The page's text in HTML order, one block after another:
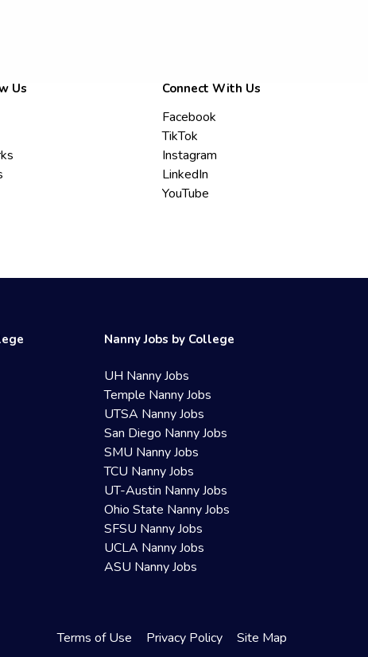
Us Connect With Us
Facebook
TikTok
Instagram
LinkedIn
YouTube
Nanny Jobs by College
UH Nanny Jobs
Temple Nanny Jobs
UTSA Nanny Jobs
San Diego Nanny Jobs
SMU Nanny Jobs
TCU Nanny Jobs
UT-Austin Nanny Jobs
Ohio State Nanny Jobs
SFSU Nanny Jobs
UCLA Nanny Jobs
ASU Nanny Jobs
Terms of Use Privacy Policy Site Map